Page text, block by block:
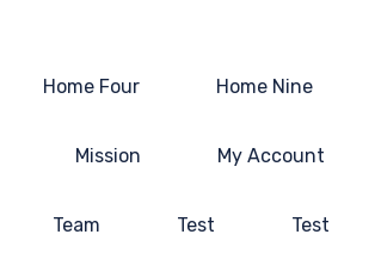
Home Four Home Nine
Mission My Account
Team Test Test